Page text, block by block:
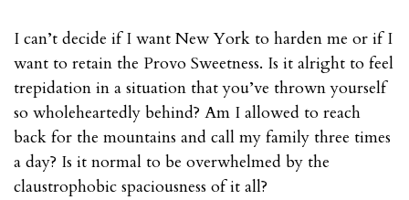
I can’t decide if I want New York to harden me or if I
want to retain the Provo Sweetness. Is it alright to feel
trepidation in a situation that you’ve thrown yourself
so wholeheartedly behind? Am I allowed to reach
back for the mountains and call my family three times
a day? Is it normal to be overwhelmed by the
claustrophobic spaciousness of it all?